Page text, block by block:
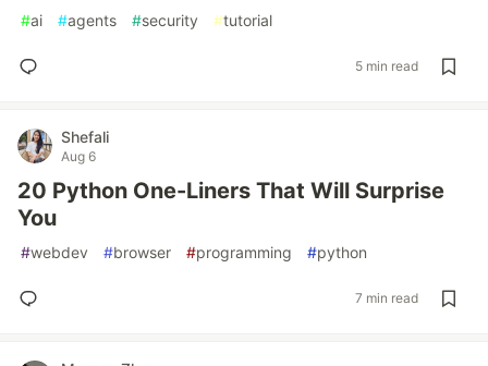
#ai #agents #security #tutorial
5 min read
Shefali
Aug 6
20 Python One-Liners That Will Surprise
You
#webdev #browser #programming #python
7 min read